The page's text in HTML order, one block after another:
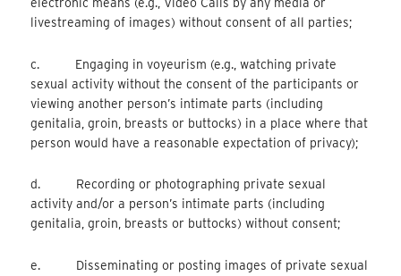
livestreaming of images) without consent of all parties;
c. Engaging in voyeurism (e.g., watching private
sexual activity without the consent of the participants or
viewing another person’s intimate parts (including
genitalia, groin, breasts or buttocks) in a place where that
person would have a reasonable expectation of privacy);
d. Recording or photographing private sexual
activity and/or a person’s intimate parts (including
genitalia, groin, breasts or buttocks) without consent;
e. Disseminating or posting images of private sexual